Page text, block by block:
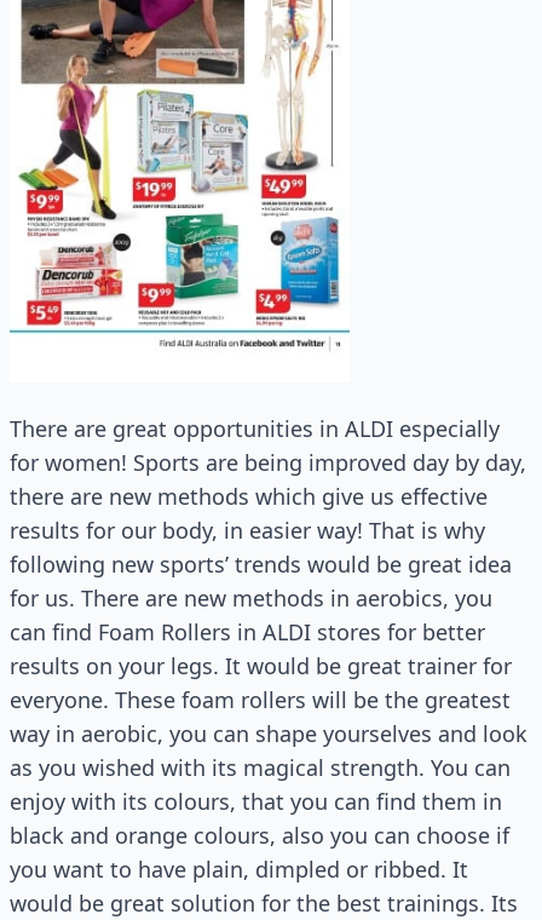
There are great opportunities in ALDI especially
for women! Sports are being improved day by day,
there are new methods which give us effective
results for our body, in easier way! That is why
following new sports’ trends would be great idea
for us. There are new methods in aerobics, you
can find Foam Rollers in ALDI stores for better
results on your legs. It would be great trainer for
everyone. These foam rollers will be the greatest
way in aerobic, you can shape yourselves and look
as you wished with its magical strength. You can
enjoy with its colours, that you can find them in
black and orange colours, also you can choose if
you want to have plain, dimpled or ribbed. It
would be great solution for the best trainings. Its